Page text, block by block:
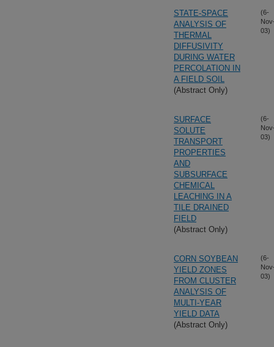
STATE-SPACE
ANALYSIS OF
THERMAL
DIFFUSIVITY
DURING WATER
PERCOLATION IN
A FIELD SOIL
(Abstract Only)
(6-
03)
SURFACE
SOLUTE
TRANSPORT
PROPERTIES
AND
SUBSURFACE
CHEMICAL
LEACHING IN A
TILE DRAINED
FIELD
(Abstract Only)
(6-
03)
CORN SOYBEAN
YIELD ZONES
FROM CLUSTER
ANALYSIS OF
MULTI-YEAR
YIELD DATA
(Abstract Only)
(6-
03)